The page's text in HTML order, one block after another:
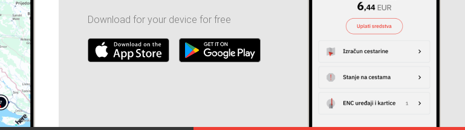
Download for your device for free